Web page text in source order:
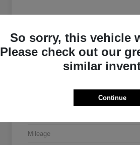
Mileage
So sorry, this vehicle
Please check out our
similar
Continue